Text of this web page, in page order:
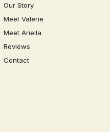
Our Story
Meet Valerie
Meet Ariella
Reviews
Contact